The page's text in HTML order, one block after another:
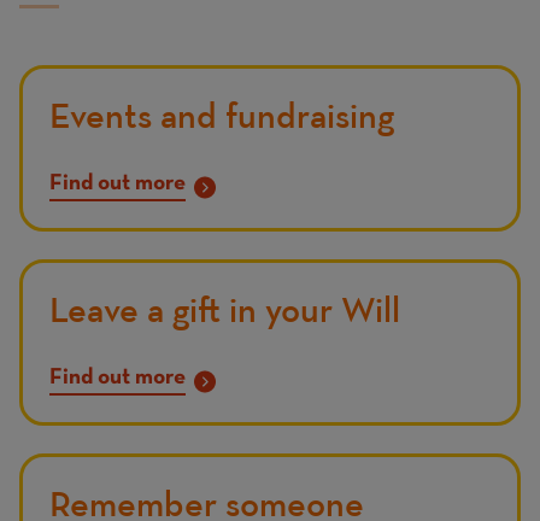
Events and fundraising
Find out more
Leave a gift in your Will
Find out more
Remember someone